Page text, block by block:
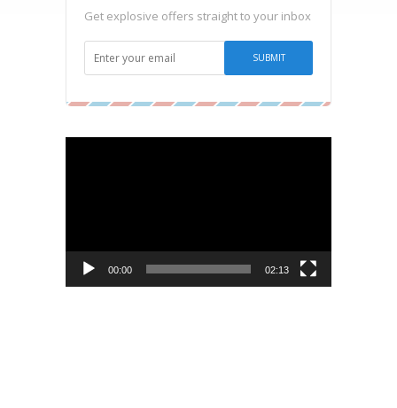
Get explosive offers straight to your inbox
00:00 02:13